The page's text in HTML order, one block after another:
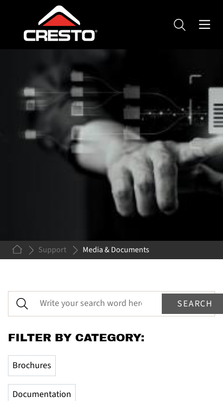
DOCUMENTS
Here you will find user manuals, documentation and
Support Media & Documents
FILTER BY CATEGORY:
Brochures
Documentation